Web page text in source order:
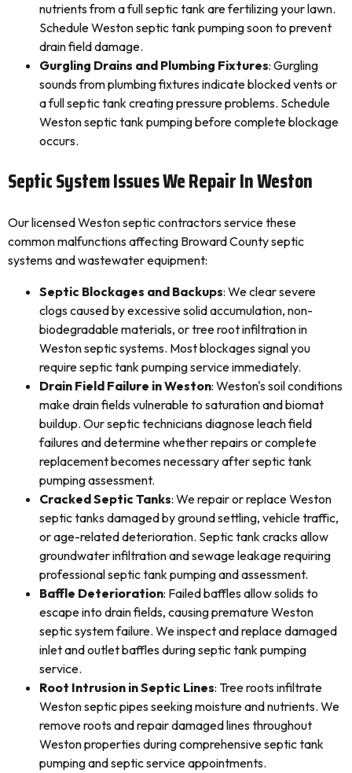
nutrients from a full septic tank are fertilizing your lawn.
Schedule Weston septic tank pumping soon to prevent
drain field damage.
Gurgling Drains and Plumbing Fixtures: Gurgling
sounds from plumbing fixtures indicate blocked vents or
a full septic tank creating pressure problems. Schedule
Weston septic tank pumping before complete blockage
occurs.
Septic System Issues We Repair In Weston
Our licensed Weston septic contractors service these
common malfunctions affecting Broward County septic
systems and wastewater equipment:
Septic Blockages and Backups: We clear severe
clogs caused by excessive solid accumulation, non-
biodegradable materials, or tree root infiltration in
Weston septic systems. Most blockages signal you
require septic tank pumping service immediately.
Drain Field Failure in Weston: Weston's soil conditions
make drain fields vulnerable to saturation and biomat
buildup. Our septic technicians diagnose leach field
failures and determine whether repairs or complete
replacement becomes necessary after septic tank
pumping assessment.
Cracked Septic Tanks: We repair or replace Weston
septic tanks damaged by ground settling, vehicle traffic,
or age-related deterioration. Septic tank cracks allow
groundwater infiltration and sewage leakage requiring
professional septic tank pumping and assessment.
Baffle Deterioration: Failed baffles allow solids to
escape into drain fields, causing premature Weston
septic system failure. We inspect and replace damaged
inlet and outlet baffles during septic tank pumping
service.
Root Intrusion in Septic Lines: Tree roots infiltrate
Weston septic pipes seeking moisture and nutrients. We
remove roots and repair damaged lines throughout
Weston properties during comprehensive septic tank
pumping and septic service appointments.